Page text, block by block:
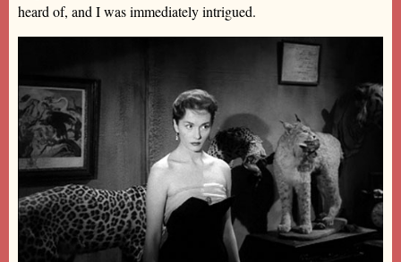
heard of, and I was immediately intrigued.